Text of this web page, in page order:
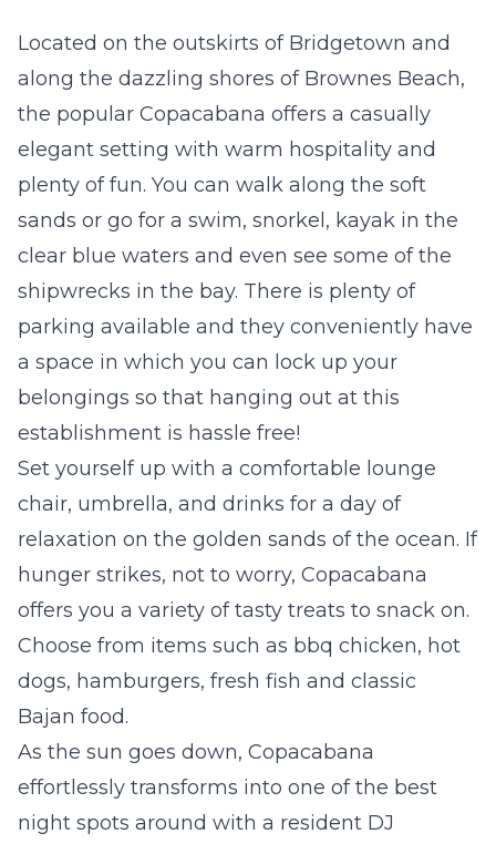
Located on the outskirts of Bridgetown and
along the dazzling shores of Brownes Beach,
the popular Copacabana offers a casually
elegant setting with warm hospitality and
plenty of fun. You can walk along the soft
sands or go for a swim, snorkel, kayak in the
clear blue waters and even see some of the
shipwrecks in the bay. There is plenty of
parking available and they conveniently have
a space in which you can lock up your
belongings so that hanging out at this
establishment is hassle free!
Set yourself up with a comfortable lounge
chair, umbrella, and drinks for a day of
relaxation on the golden sands of the ocean. If
hunger strikes, not to worry, Copacabana
offers you a variety of tasty treats to snack on.
Choose from items such as bbq chicken, hot
dogs, hamburgers, fresh fish and classic
Bajan food.
As the sun goes down, Copacabana
effortlessly transforms into one of the best
night spots around with a resident DJ